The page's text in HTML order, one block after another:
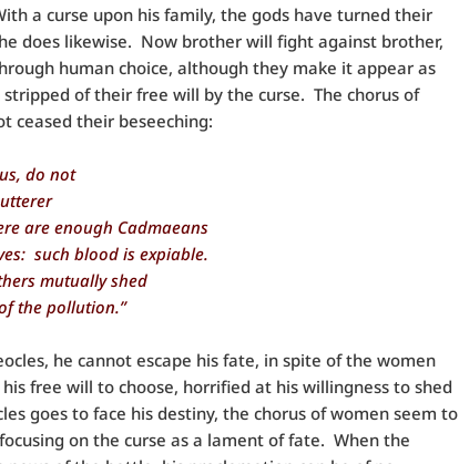
a curse upon his family, the gods have turned their
does likewise. Now brother will fight against brother,
human choice, although they make it appear as
of their free will by the curse. The chorus of
ceased their beseeching:
do not
are enough Cadmaeans
such blood is expiable.
mutually shed
the pollution.”
he cannot escape his fate, in spite of the women
free will to choose, horrified at his willingness to shed
goes to face his destiny, the chorus of women seem to
on the curse as a lament of fate. When the